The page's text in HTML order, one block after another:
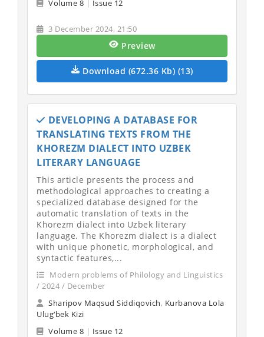
Volume 8 Issue 12
3 December 2024, 21:50
Preview
Download (672.36 Kb) (13)
DEVELOPING A DATABASE FOR
TRANSLATING TEXTS FROM THE
KHOREZM DIALECT INTO UZBEK
LITERARY LANGUAGE
This article presents the process and
methodological approaches to creating a
specialized database designed for the
automatic translation of texts in the
Khorezm dialect into Uzbek literary
language. The Khorezm dialect is a dialect
with unique phonetic, morphological, and
syntactic features,...
Modern problems of Philology and Linguistics
/ 2024 / December
Sharipov Maqsud Siddiqovich, Kurbanova Lola
Ulug‘bek Kizi
Volume 8 | Issue 12